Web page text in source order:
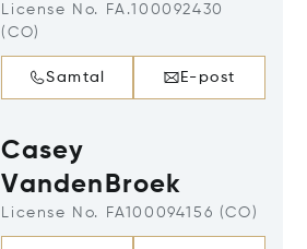
License No. FA.100092430
(CO)
Samtal E-post
Casey
VandenBroek
License No. FA100094156 (CO)